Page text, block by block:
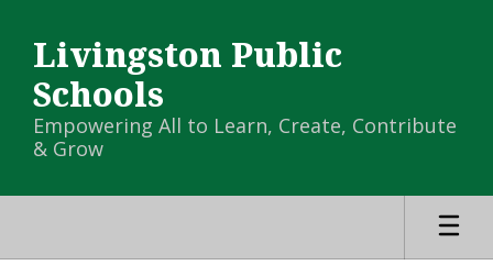
main
content
Livingston Public
Schools
Empowering All to Learn, Create, Contribute
& Grow